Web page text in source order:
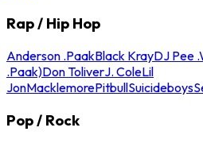
Rap / Hip Hop
Anderson .PaakBlack KrayDJ Pee
.Paak)Don ToliverJ. ColeLil
JonMacklemorePitbullSuicideboys
Pop / Rock